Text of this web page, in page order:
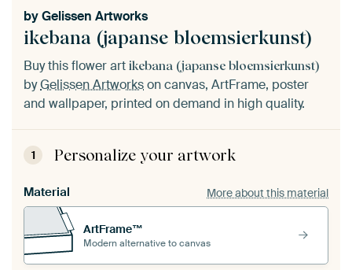
ikebana (japanse bloemsierkunst)
byGelissen Artworks
Buy this flower art ikebana (japanse bloemsierkunst)
byGelissen Artworkson canvas, ArtFrame, poster
and wallpaper, printed on demand in high quality.
1 Personalize your artwork
Material More about this material
ArtFrame™
Modern alternative to canvas